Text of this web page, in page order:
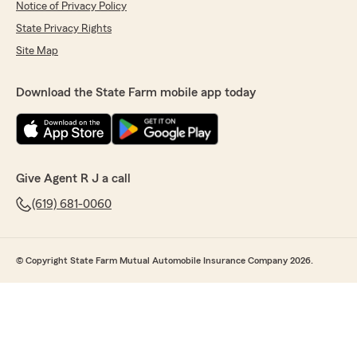
Notice of Privacy Policy
State Privacy Rights
Site Map
Download the State Farm mobile app today
Give Agent R J a call
(619) 681-0060
© Copyright State Farm Mutual Automobile Insurance Company 2026.